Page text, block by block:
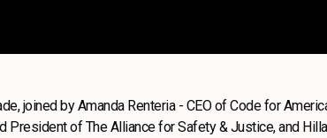
joined by Amanda Renteria - CEO of Code for
of The Alliance for Safety & Justice, and